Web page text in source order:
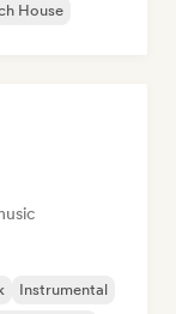
House
Instrumental